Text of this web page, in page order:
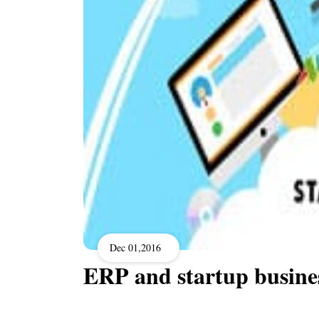
Dec 01,2016
ERP and startup